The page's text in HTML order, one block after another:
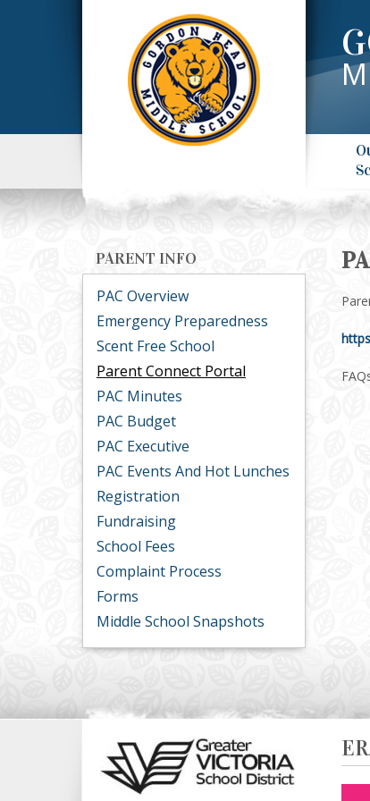
PARENT INFO
PAC Overview
Emergency Preparedness
Scent Free School
Parent Connect Portal
PAC Minutes
PAC Budget
PAC Executive
PAC Events And Hot Lunches
Registration
Fundraising
School Fees
Complaint Process
Forms
Middle School Snapshots